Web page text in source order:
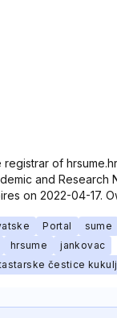
registrar of
and Research
on 2022-04-17.
Portal sume
hrsume
jankovac
čestice